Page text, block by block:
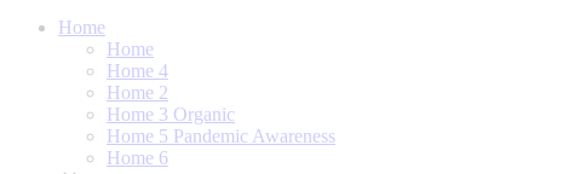
Home
Home
Home 4
Home 2
Home 3 Organic
Home 5 Pandemic Awareness
Home 6